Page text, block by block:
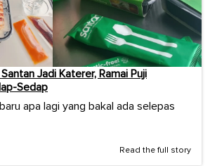
Jadi Katerer, Ramai Puji
Sedap
apa lagi yang bakal ada selepas
Read the full story